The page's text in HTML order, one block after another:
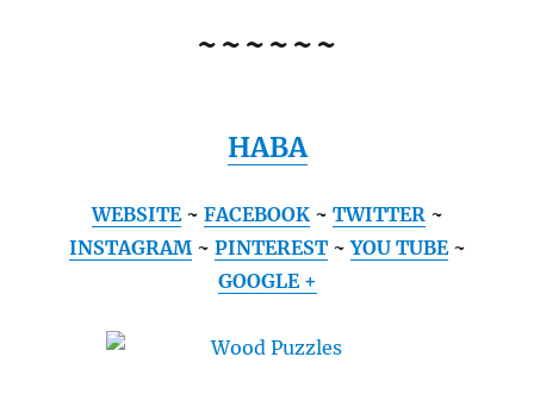
~~~~~~
HABA
WEBSITE~ FACEBOOK~ TWITTER~
INSTAGRAM~ PINTEREST~YOU TUBE~
GOOGLE +